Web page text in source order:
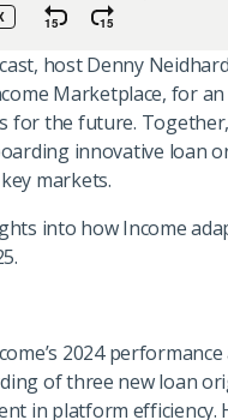
host Denny
Marketplace, for
for the future.
innovative loan
markets.
into how Income
2024
of three new loan
in platform